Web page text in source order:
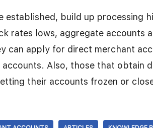
established, build up processing
rates lows, aggregate accounts
can apply for direct merchant
Also, those that obtain
their accounts frozen or